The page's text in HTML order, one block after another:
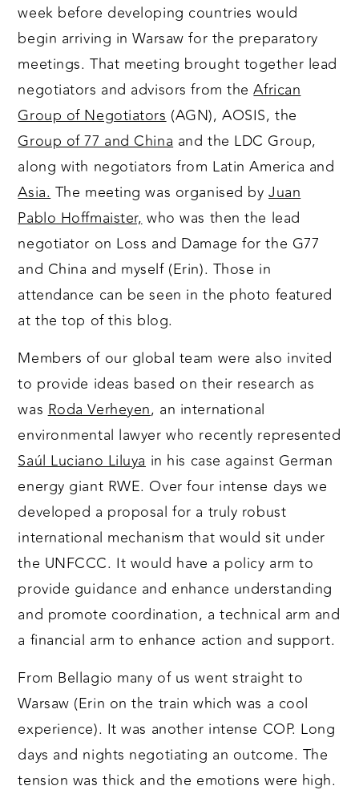
week before developing countries would
begin arriving in Warsaw for the preparatory
meetings. That meeting brought together lead
negotiators and advisors from theAfrican
Group of Negotiators(AGN), AOSIS, the
Group of 77 and Chinaand the LDC Group,
along with negotiators from Latin America and
Asia.The meeting was organised byJuan
Pablo Hoffmaister,who was then the lead
negotiator on Loss and Damage for the G77
and China and myself (Erin). Those in
attendance can be seen in the photo featured
at the top of this blog.
Members of our global team were also invited
to provide ideas based on their research as
wasRoda Verheyen, an international
environmental lawyer who recently represented
Saúl Luciano Liluya in his case against German
energy giant RWE. Over four intense days we
developed a proposal for a truly robust
international mechanism that would sit under
the UNFCCC. It would have a policy arm to
provide guidance and enhance understanding
and promote coordination, a technical arm and
a financial arm to enhance action and support.
From Bellagio many of us went straight to
Warsaw (Erin on the train which was a cool
experience). It was another intense COP. Long
days and nights negotiating an outcome. The
tension was thick and the emotions were high.